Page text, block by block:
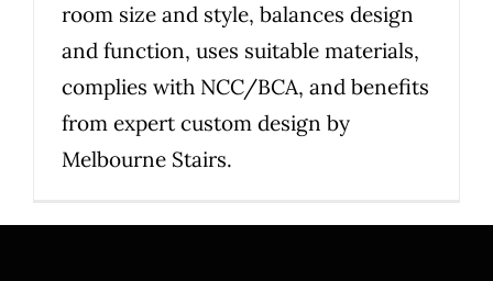
room size and style, balances design
and function, uses suitable materials,
complies with NCC/BCA, and benefits
from expert custom design by
Melbourne Stairs.